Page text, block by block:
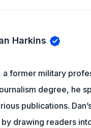
Harkins
a former military
degree, he
publications.
drawing readers